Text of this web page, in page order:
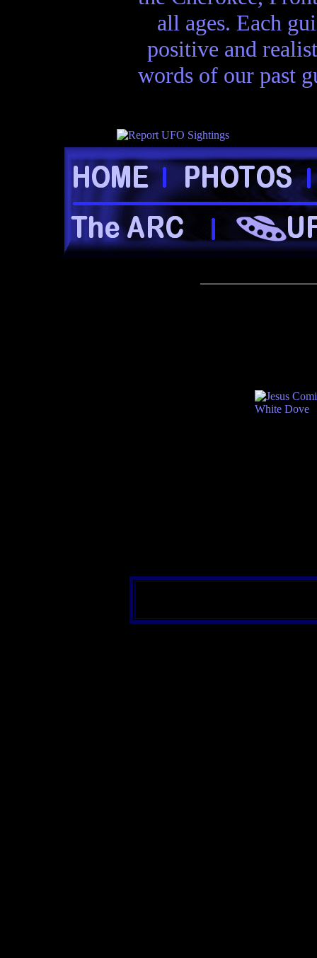
all ages. Each
positive and
words of our past